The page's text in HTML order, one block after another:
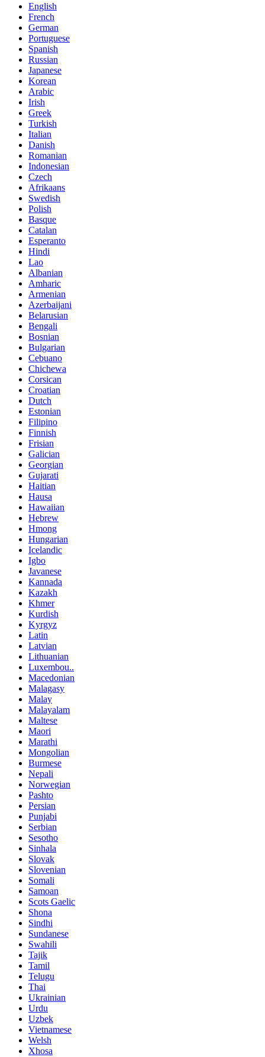
English
French
German
Portuguese
Spanish
Russian
Japanese
Korean
Arabic
Irish
Greek
Turkish
Italian
Danish
Romanian
Indonesian
Czech
Afrikaans
Swedish
Polish
Basque
Catalan
Esperanto
Hindi
Lao
Albanian
Amharic
Armenian
Azerbaijani
Belarusian
Bengali
Bosnian
Bulgarian
Cebuano
Chichewa
Corsican
Croatian
Dutch
Estonian
Filipino
Finnish
Frisian
Galician
Georgian
Gujarati
Haitian
Hausa
Hawaiian
Hebrew
Hmong
Hungarian
Icelandic
Igbo
Javanese
Kannada
Kazakh
Khmer
Kurdish
Kyrgyz
Latin
Latvian
Lithuanian
Luxembou..
Macedonian
Malagasy
Malay
Malayalam
Maltese
Maori
Marathi
Mongolian
Burmese
Nepali
Norwegian
Pashto
Persian
Punjabi
Serbian
Sesotho
Sinhala
Slovak
Slovenian
Somali
Samoan
Scots Gaelic
Shona
Sindhi
Sundanese
Swahili
Tajik
Tamil
Telugu
Thai
Ukrainian
Urdu
Uzbek
Vietnamese
Welsh
Xhosa